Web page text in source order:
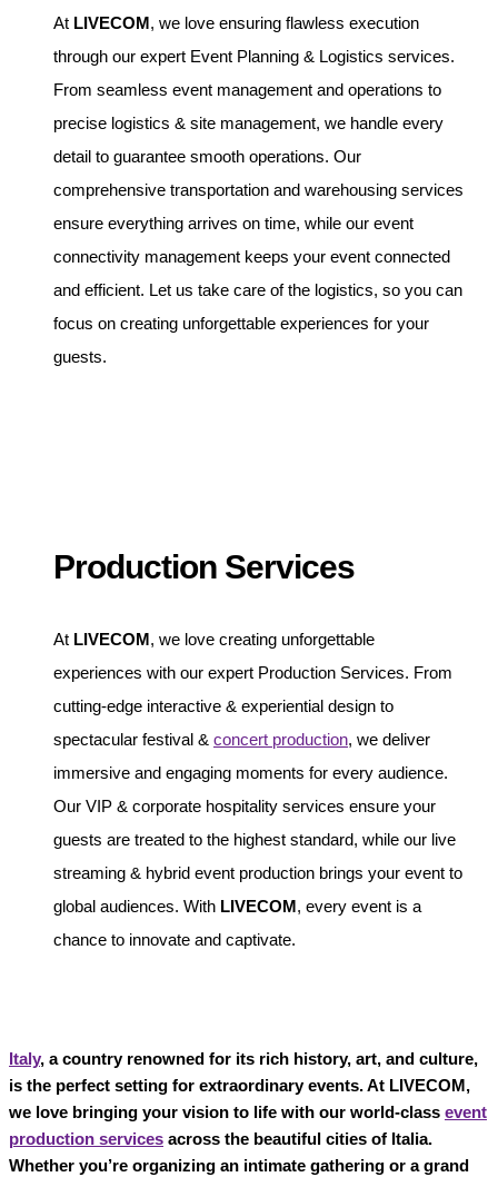
At LIVECOM, we love ensuring flawless execution
through our expert Event Planning & Logistics services.
From seamless event management and operations to
precise logistics & site management, we handle every
detail to guarantee smooth operations. Our
comprehensive transportation and warehousing services
ensure everything arrives on time, while our event
connectivity management keeps your event connected
and efficient. Let us take care of the logistics, so you can
focus on creating unforgettable experiences for your
guests.
Production Services
At LIVECOM, we love creating unforgettable
experiences with our expert Production Services. From
cutting-edge interactive & experiential design to
spectacular festival & concert production, we deliver
immersive and engaging moments for every audience.
Our VIP & corporate hospitality services ensure your
guests are treated to the highest standard, while our live
streaming & hybrid event production brings your event to
global audiences. With LIVECOM, every event is a
chance to innovate and captivate.
Italy, a country renowned for its rich history, art, and culture,
is the perfect setting for extraordinary events. At LIVECOM,
we love bringing your vision to life with our world-class event
production services across the beautiful cities of Italia.
Whether you’re organizing an intimate gathering or a grand